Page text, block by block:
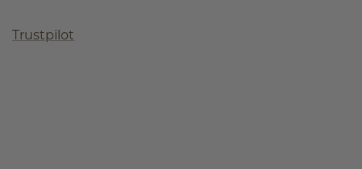
Trustpilot